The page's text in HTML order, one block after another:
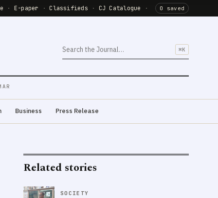
· E-paper · Classifieds · CJ Catalogue · 0 saved
⌘K
Business Press Release
Related stories
SOCIETY